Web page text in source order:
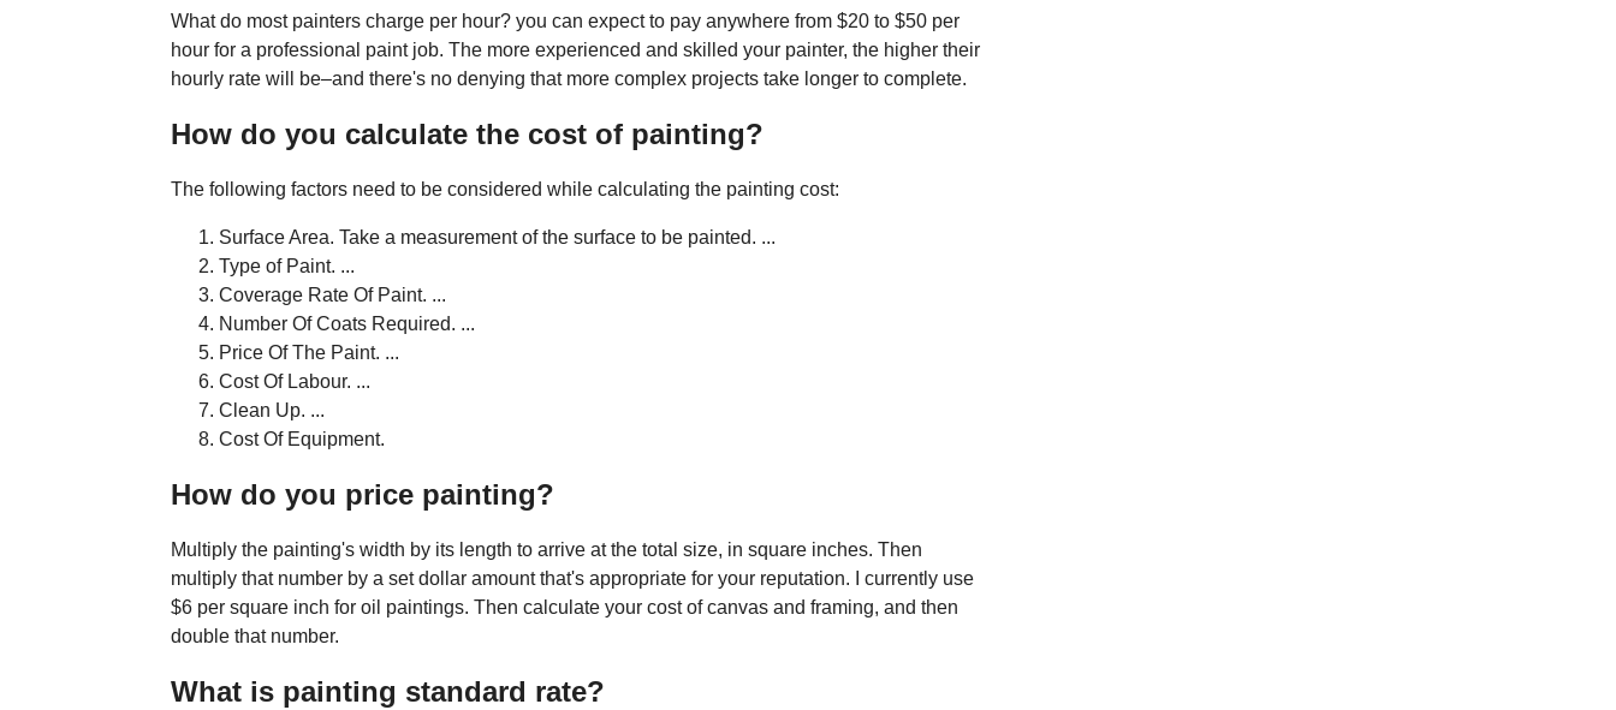
What do most painters charge per hour? you can expect to pay anywhere from $20 to $50 per
hour for a professional paint job. The more experienced and skilled your painter, the higher their
hourly rate will be–and there's no denying that more complex projects take longer to complete.
How do you calculate the cost of painting?
The following factors need to be considered while calculating the painting cost:
Surface Area. Take a measurement of the surface to be painted. ...
Type of Paint. ...
Coverage Rate Of Paint. ...
Number Of Coats Required. ...
Price Of The Paint. ...
Cost Of Labour. ...
Clean Up. ...
Cost Of Equipment.
How do you price painting?
Multiply the painting's width by its length to arrive at the total size, in square inches. Then
multiply that number by a set dollar amount that's appropriate for your reputation. I currently use
$6 per square inch for oil paintings. Then calculate your cost of canvas and framing, and then
double that number.
What is painting standard rate?